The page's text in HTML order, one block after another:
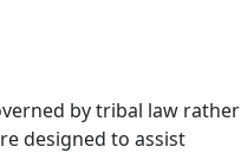
by tribal law rather
designed to assist